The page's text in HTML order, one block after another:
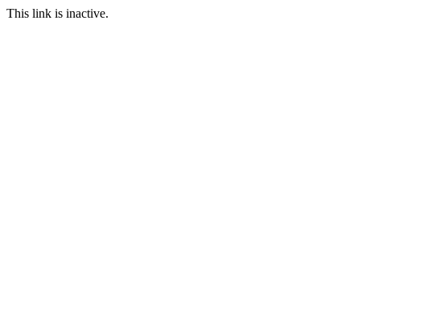
This link is inactive.